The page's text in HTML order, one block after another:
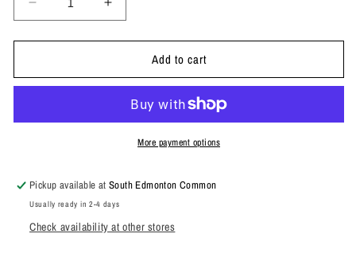
Decrease
quantity
for
Dryer
Increase
quantity
for
Dryer
Add to cart
More payment options
Pickup available atSouth Edmonton Common
Usually ready in 2-4 days
Check availability at other stores